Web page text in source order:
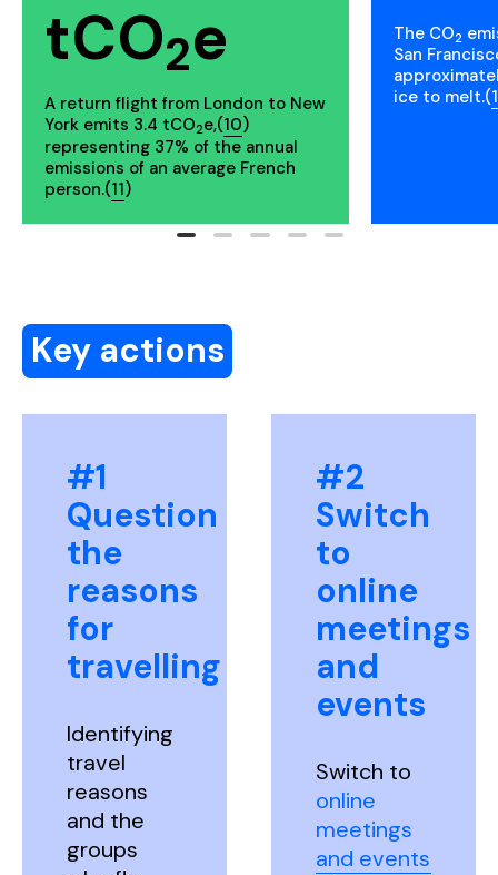
tCO2e
A return flight from London to New
York emits 3.4 tCO2e,(10)
representing 37% of the annual
emissions of an average French
person.(11)
The CO2
San
ice to melt.(
Key actions
#1
Question
the
reasons
for
travelling
Identifying
travel
reasons
and the
groups
#2
Switch
to
online
meetings
and
events
Switch to
online
meetings
and events